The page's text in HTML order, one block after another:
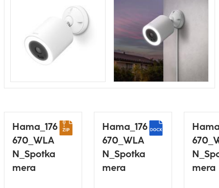
Hama_176
670_WLA
N_Spotka
mera
Hama_176
670_WLA
N_Spotka
mera
mera